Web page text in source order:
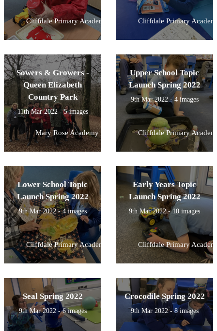
Cliffdale Primary Academy Cliffdale Primary
Sowers & Growers -
Queen Elizabeth
Country Park
11th Mar 2022 - 5 images
Mary Rose Academy
Upper School Topic
Launch Spring 2022
9th Mar 2022 - 4 images
Cliffdale Primary
Lower School Topic
Launch Spring 2022
9th Mar 2022 - 4 images
Cliffdale Primary Academy
Early Years Topic
Launch Spring 2022
9th Mar 2022 - 10 images
Cliffdale Primary
Seal Spring 2022
9th Mar 2022 - 6 images
Crocodile Spring 2022
9th Mar 2022 - 8 images